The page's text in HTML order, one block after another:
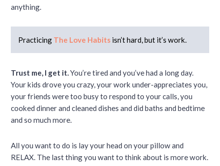
anything.
Practicing The Love Habits isn’t hard, but it’s work.
Trust me, I get it.You’re tired and you’ve had a long day.
Your kids drove you crazy, your work under-appreciates you,
your friends were too busy to respond to your calls, you
cooked dinner and cleaned dishes and did baths and bedtime
and so much more.
All you want to do is lay your head on your pillow and
RELAX. The last thing you want to think about is more work.